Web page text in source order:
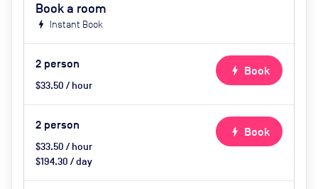
Book a room
bolt Instant Book
2 person
$33.50 / hour
bolt Book
2 person
$33.50 / hour
$194.30 / day
bolt Book